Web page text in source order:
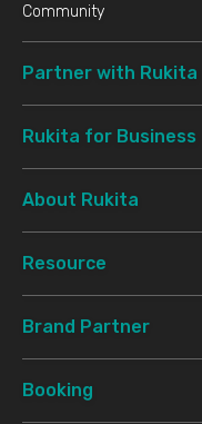
Community
Partner with Rukita
Rukita for Business
About Rukita
Resource
Brand Partner
Booking